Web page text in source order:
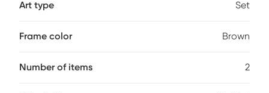
Art type Set
Frame color Brown
Number of items 2